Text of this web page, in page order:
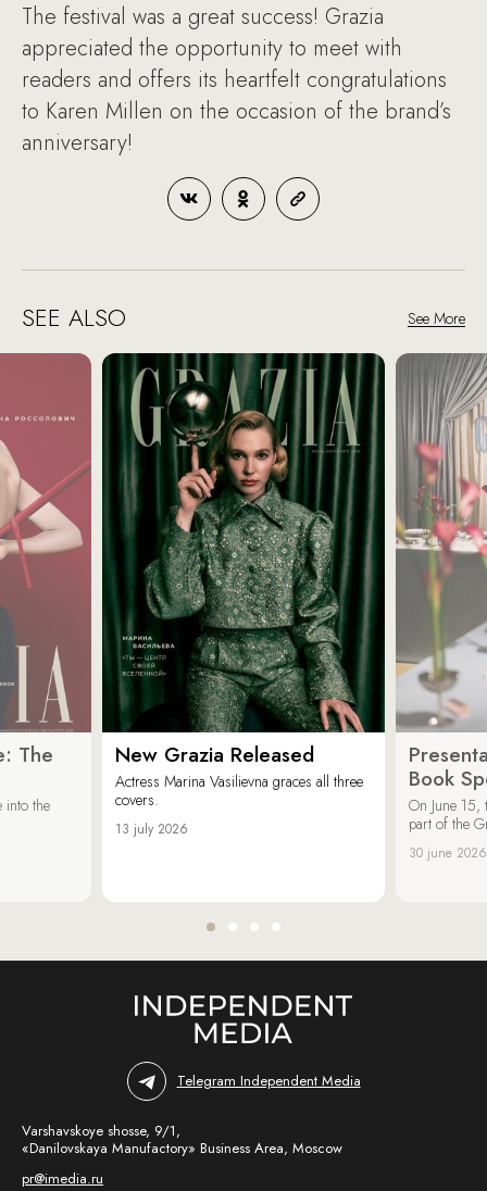
The festival was a great success! Grazia
appreciated the opportunity to meet with
readers and offers its heartfelt congratulations
to Karen Millen on the occasion of the brand’s
anniversary!
SEE ALSO See More
The
into the
New Grazia Released
Actress Marina Vasilievna graces all three
covers.
13 july 2026
Book
On June 15,
part of the
30 june 2026
Telegram Independent Media
Varshavskoye shosse, 9/1,
«Danilovskaya Manufactory» Business Area, Moscow
pr@imedia.ru